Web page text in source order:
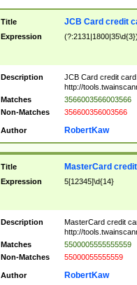
Title JCB Card credit
Expression
Description
JCB Card credit
http://
Matches
3566003566003566
Non-Matches
356600356003566
Author RobertKaw
Title MasterCard
Expression 5[12345]\d{14}
Description
MasterCard credit
http://
Matches
5500005555555559
Non-Matches
55000055555559
Author RobertKaw